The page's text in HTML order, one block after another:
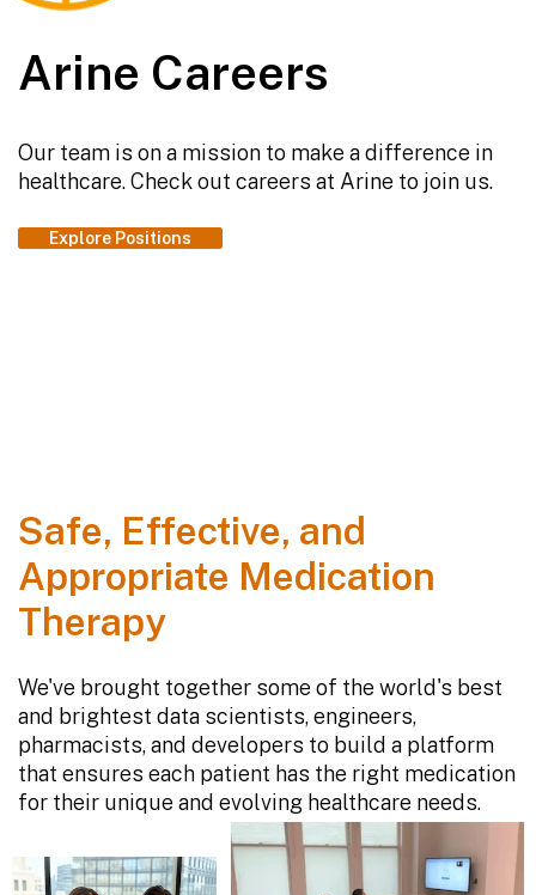
Arine Careers
Our team is on a mission to make a difference in
healthcare. Check out careers at Arine to join us.
Explore Positions
Safe, Effective, and
Appropriate Medication
Therapy
We've brought together some of the world's best
and brightest data scientists, engineers,
pharmacists, and developers to build a platform
that ensures each patient has the right medication
for their unique and evolving healthcare needs.